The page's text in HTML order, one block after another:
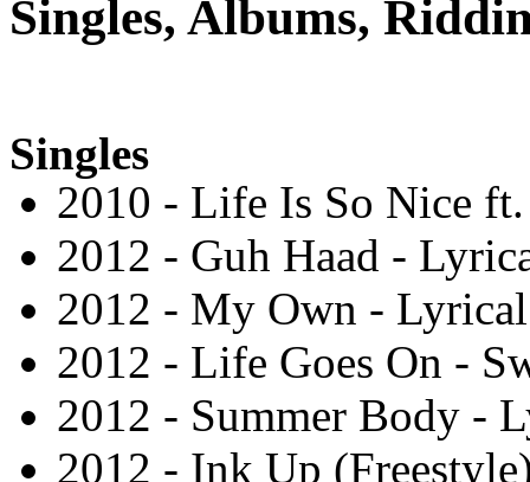
Singles, Albums,
Singles
2010 - Life Is So Nice
2012 - Guh Haad -
2012 - My Own - Lyrical
2012 - Life Goes On -
2012 - Summer Body -
2012 - Ink Up